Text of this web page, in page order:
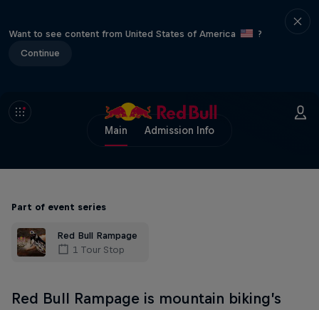
Want to see content from United States of America
?
Continue
Main Admission Info
Part of event series
Red Bull Rampage
1 Tour Stop
Red Bull Rampage is mountain biking’s